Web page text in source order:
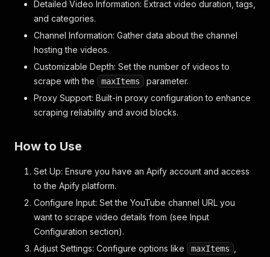
Detailed Video Information: Extract video duration, tags,
and categories.
Channel Information: Gather data about the channel
hosting the videos.
Customizable Depth: Set the number of videos to
scrape with the
maxItems
parameter.
Proxy Support: Built-in proxy configuration to enhance
scraping reliability and avoid blocks.
How to Use
Set Up: Ensure you have an Apify account and access
to the Apify platform.
Configure Input: Set the YouTube channel URL you
want to scrape video details from (see Input
Configuration section).
Adjust Settings: Configure options like
maxItems